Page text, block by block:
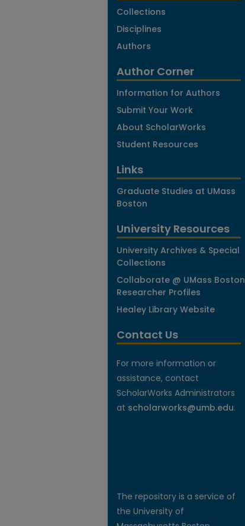
Collections
Disciplines
Authors
Author Corner
Information for Authors
Submit Your Work
About ScholarWorks
Student Resources
Links
Graduate Studies at UMass
Boston
University Resources
University Archives & Special
Collections
Collaborate @ UMass Boston
Researcher Profiles
Healey Library Website
Contact Us
For more information or
assistance, contact
ScholarWorks Administrators
at scholarworks@umb.edu.
The repository is a service of
the University of